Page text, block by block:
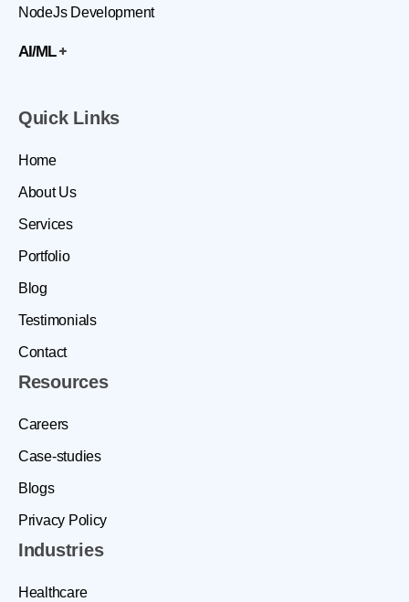
NodeJs Development
AI/ML
Industries
Healthcare
Quick Links
Home
About Us
Services
Portfolio
Blog
Testimonials
Contact
Resources
Careers
Case-studies
Blogs
Privacy Policy